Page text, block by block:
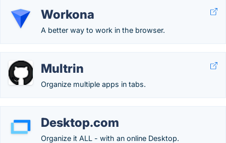
Workona
A better way to work in the browser.
Multrin
Organize multiple apps in tabs.
Desktop.com
Organize it ALL - with an online Desktop.